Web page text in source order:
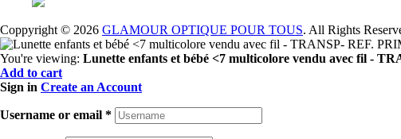
Coppyright © 2026 GLAMOUR OPTIQUE POUR TOUS. All Rights
You're viewing: Lunette enfants et bébé <7 multicolore vendu avec fil -
Add to cart
Sign in Create an Account
Username or email *